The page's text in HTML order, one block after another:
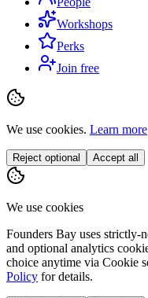
Workshops
Perks
Join free
We use cookies. Learn more
Reject optional Accept all
We use cookies
Founders Bay uses strictly-
and optional analytics
choice anytime via Cookie
Policy for details.